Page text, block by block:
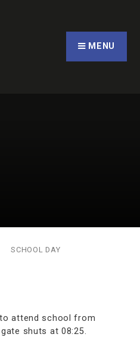
MENU
SCHOOL DAY
attend school from
shuts at 08:25.